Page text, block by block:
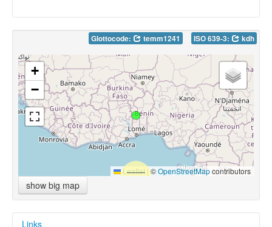
Glottocode: temm1241 ISO 639-3: kdh
+
−
Leaflet |©OpenStreetMapcontributors
show big map
Links